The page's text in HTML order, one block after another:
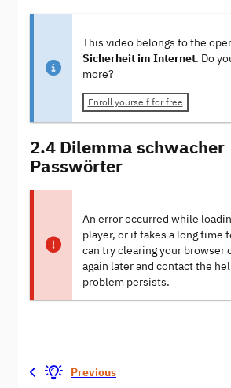
This video belongs to the
Sicherheit im Internet. Do
more?
Enroll yourself for free
2.4 Dilemma schwacher
Passwörter
An error occurred while
player, or it takes a long time
can try clearing your browser
again later and contact the
problem persists.
Previous